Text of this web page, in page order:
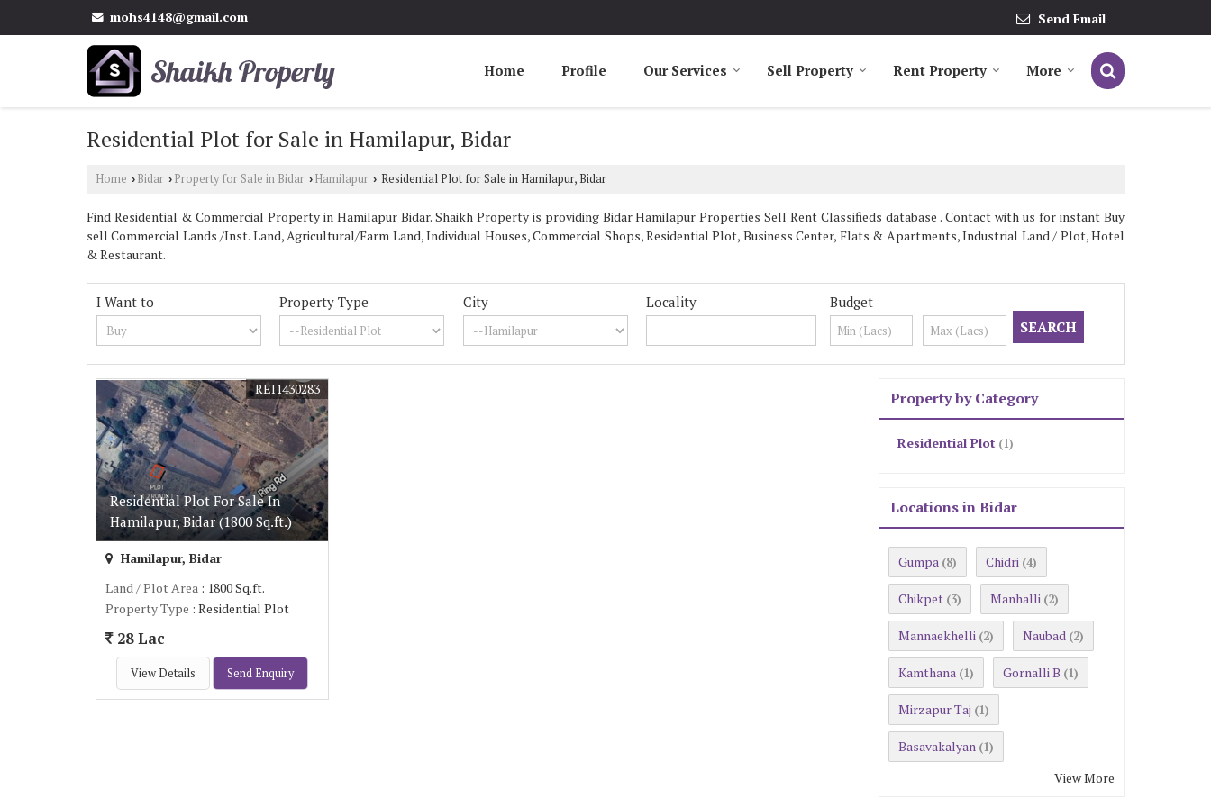
mohs4148@gmail.com Send Email
Home Profile Our Services Sell Property Rent Property More
Residential Plot for Sale in Hamilapur, Bidar
Home › Bidar › Property for Sale in Bidar › Hamilapur › Residential Plot for Sale in Hamilapur, Bidar
Find Residential & Commercial Property in Hamilapur Bidar. Shaikh Property is providing Bidar Hamilapur Properties Sell Rent Classifieds database . Contact with us for instant Buy
sell Commercial Lands /Inst. Land, Agricultural/Farm Land, Individual Houses, Commercial Shops, Residential Plot, Business Center, Flats & Apartments, Industrial Land / Plot, Hotel
& Restaurant.
I Want to Property Type City Locality Budget
Residential Plot For Sale In
Hamilapur, Bidar (1800 Sq.ft.)
REI1430283
Hamilapur, Bidar
Land / Plot Area : 1800 Sq.ft.
Property Type : Residential Plot
28 Lac
View Details Send Enquiry
Property by Category
Residential Plot (1)
Locations in Bidar
Gumpa (8) Chidri (4)
Chikpet (3) Manhalli (2)
Mannaekhelli (2) Naubad (2)
Kamthana (1) Gornalli B (1)
Mirzapur Taj (1)
Basavakalyan (1)
View More